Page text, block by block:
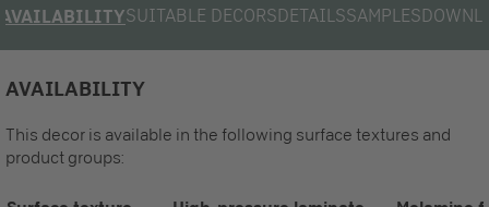
AVAILABILITYSUITABLE DECORSDETAILSSAMPLES
AVAILABILITY
This decor is available in the following surface textures and
product groups: